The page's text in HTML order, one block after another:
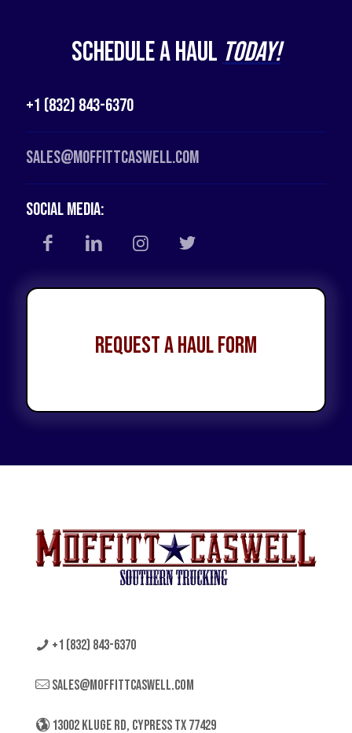
Schedule a Haul Today!
+1 (832) 843-6370
Sales@moffittcaswell.com
Social Media:
Request a Haul Form
+1 (832) 843-6370
sales@moffittcaswell.com
13002 KLUGE RD, CYPRESS TX 77429